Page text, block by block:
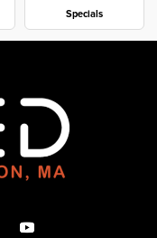
Specials